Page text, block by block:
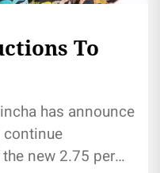
To
has announce
new 2.75 per